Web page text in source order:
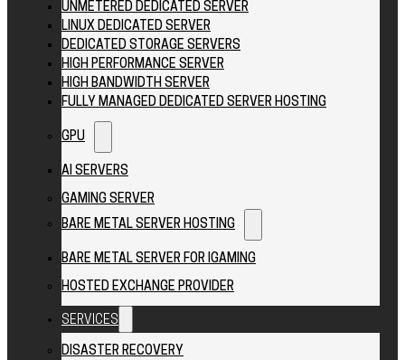
UNMETERED DEDICATED SERVER
LINUX DEDICATED SERVER
DEDICATED STORAGE SERVERS
HIGH PERFORMANCE SERVER
HIGH BANDWIDTH SERVER
FULLY MANAGED DEDICATED SERVER HOSTING
GPU
AI SERVERS
GAMING SERVER
BARE METAL SERVER HOSTING
BARE METAL SERVER FOR IGAMING
HOSTED EXCHANGE PROVIDER
SERVICES
DISASTER RECOVERY